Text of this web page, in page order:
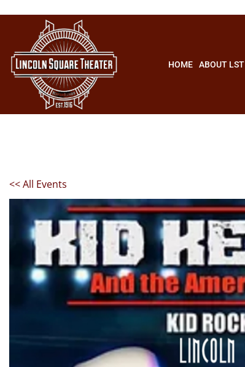
HOME ABOUT LST
<< All Events